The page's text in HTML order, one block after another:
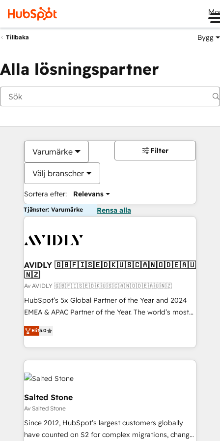
Tillbaka Bygg
Alla lösningspartner
Varumärke
Välj branscher
Sortera efter: Relevans
Filter
Tjänster: Varumärke Rensa alla
AVIDLY 🇬🇧🇫🇮🇸🇪🇩🇰🇺🇸🇨🇦🇳🇴🇩🇪🇦🇺
🇳🇿
Av AVIDLY 🇬🇧🇫🇮🇸🇪🇩🇰🇺🇸🇨🇦🇳🇴🇩🇪🇦🇺🇳🇿
HubSpot’s 5x Global Partner of the Year and 2024
EMEA & APAC Partner of the Year. The world’s most
experienced and fully accredited HubSpot Solutions
Partner. 🚀 With 2,750+ HubSpot projects delivered
and 370+ specialists across EMEA, APAC and NAM,
we de-risk complex CRM programmes and
accelerate ROI across every HubSpot Hub. 🧭 From
multi-region migrations to AI-powered automation,
we turn complexity into clarity, human at global
scale. 🏆 HubSpot’s CEO called us “the partner of the
future.” Others agree it is proof of trust built through
measurable impact.
Elit5.0
Salted Stone
Av Salted Stone
Since 2012, HubSpot’s largest customers globally
have counted on S2 for complex migrations, change